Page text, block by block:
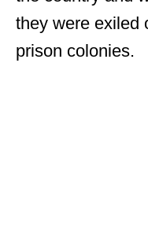
they were exiled
prison colonies.